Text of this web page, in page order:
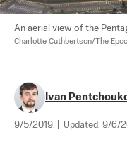
An aerial view of the
Charlotte Cuthbertson/The
Ivan
9/5/2019 Updated: 9/6/